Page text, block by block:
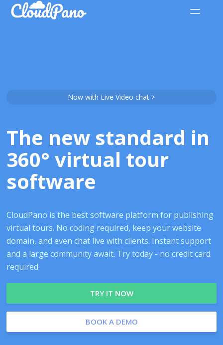
Now with Live Video chat >
The new standard in
360° virtual tour
software
CloudPano is the best software platform for publishing
virtual tours. No coding required, keep your website
domain, and even chat live with clients. Instant support
and a large community await. Try today - no credit card
required.
TRY IT NOW
BOOK A DEMO